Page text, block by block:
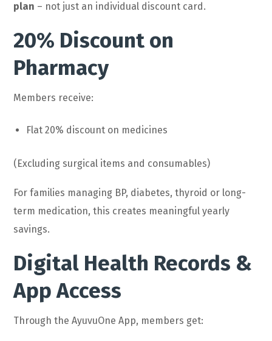
plan – not just an individual discount card.
20% Discount on
Pharmacy
Members receive:
Flat 20% discount on medicines
(Excluding surgical items and consumables)
For families managing BP, diabetes, thyroid or long-
term medication, this creates meaningful yearly
savings.
Digital Health Records &
App Access
Through the AyuvuOne App, members get: